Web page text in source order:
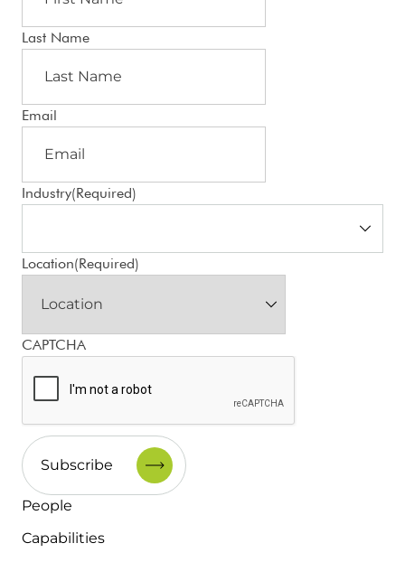
Last Name
Email
Industry(Required)
Location(Required)
CAPTCHA
People
Capabilities